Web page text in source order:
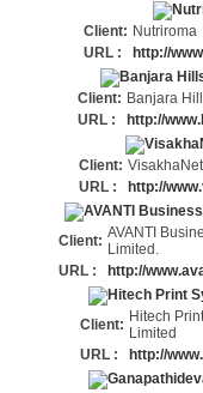
Client: Nutriroma
URL :
http://
Client: Banjara
URL :
http://
Client:
URL :
http://
Client: AVANTI
Limited.
URL :
http://
Client: Hitech
Limited
URL :
http://